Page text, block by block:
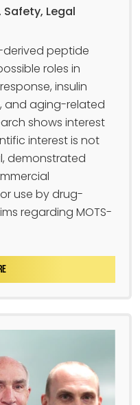
Safety, Legal
derived peptide
roles in
insulin
and aging-related
shows interest
interest is not
demonstrated
use by drug-
regarding MOTS-